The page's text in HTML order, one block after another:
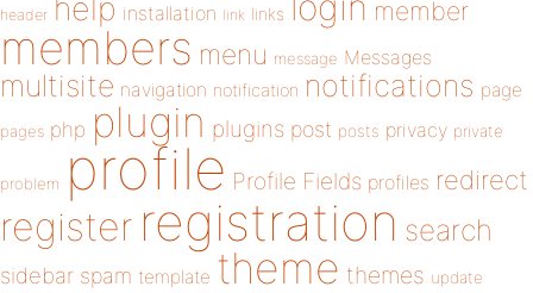
header help installation link links member
members menu message Messages
multisite navigation notification notifications page
pages php plugin plugins post posts privacy private
problem profile Profile Fields profiles redirect
register registration search
sidebar spam template theme themes update